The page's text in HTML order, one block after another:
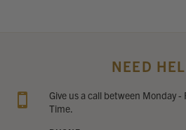
NEED
Give us a call between Monday
Time.